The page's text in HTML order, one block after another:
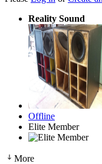
Reality Sound
Offline
Elite Member
More